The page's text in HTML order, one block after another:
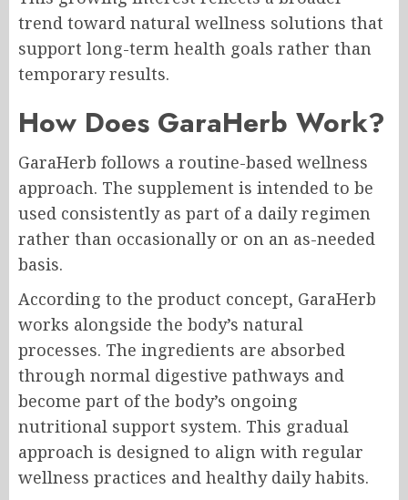
trend toward natural wellness solutions that
support long-term health goals rather than
temporary results.
How Does GaraHerb Work?
GaraHerb follows a routine-based wellness
approach. The supplement is intended to be
used consistently as part of a daily regimen
rather than occasionally or on an as-needed
basis.
According to the product concept, GaraHerb
works alongside the body’s natural
processes. The ingredients are absorbed
through normal digestive pathways and
become part of the body’s ongoing
nutritional support system. This gradual
approach is designed to align with regular
wellness practices and healthy daily habits.